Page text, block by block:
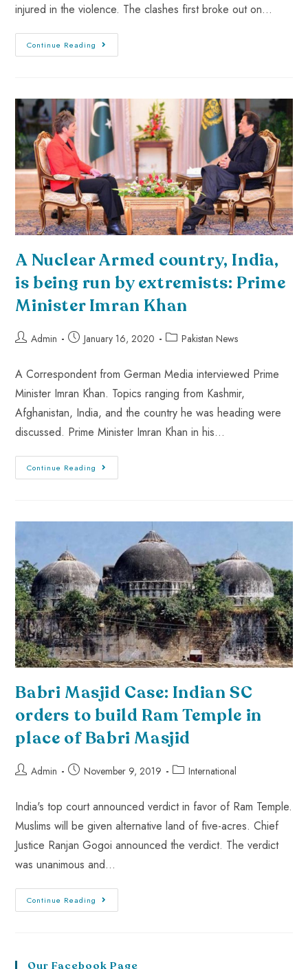
injured in the violence. The clashes first broke out on…
Continue Reading
A Nuclear Armed country, India,
is being run by extremists: Prime
Minister Imran Khan
Admin January 16, 2020 Pakistan News
A Correspondent from German Media interviewed Prime
Minister Imran Khan. Topics ranging from Kashmir,
Afghanistan, India, and the country he was heading were
discussed. Prime Minister Imran Khan in his…
Continue Reading
Babri Masjid Case: Indian SC
orders to build Ram Temple in
place of Babri Masjid
Admin November 9, 2019 International
India's top court announced verdict in favor of Ram Temple.
Muslims will be given alternative land of five-acres. Chief
Justice Ranjan Gogoi announced the verdict. The verdict
was unanimous and…
Continue Reading
Our Facebook Page